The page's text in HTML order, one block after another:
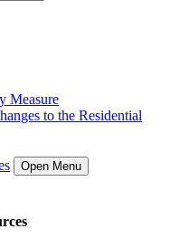
Measure
to the Residential
Open Menu